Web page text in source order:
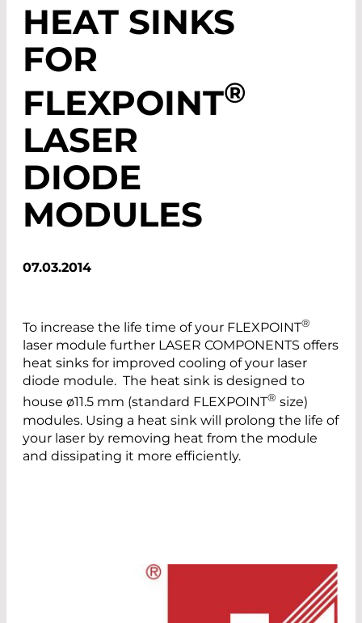
HEAT SINKS
FOR
FLEXPOINT®
LASER
DIODE
MODULES
07.03.2014
To increase the life time of your FLEXPOINT®
laser module further LASER COMPONENTS offers
heat sinks for improved cooling of your laser
diode module. The heat sink is designed to
house ø11.5 mm (standard FLEXPOINT® size)
modules. Using a heat sink will prolong the life of
your laser by removing heat from the module
and dissipating it more efficiently.